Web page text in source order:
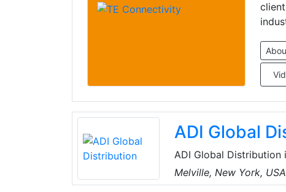
ADI Global
ADI Global
and low-voltage
the best products and
Melville, New York, USA